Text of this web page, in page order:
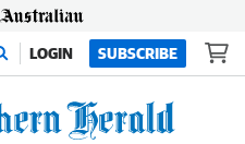
LOGIN SUBSCRIBE